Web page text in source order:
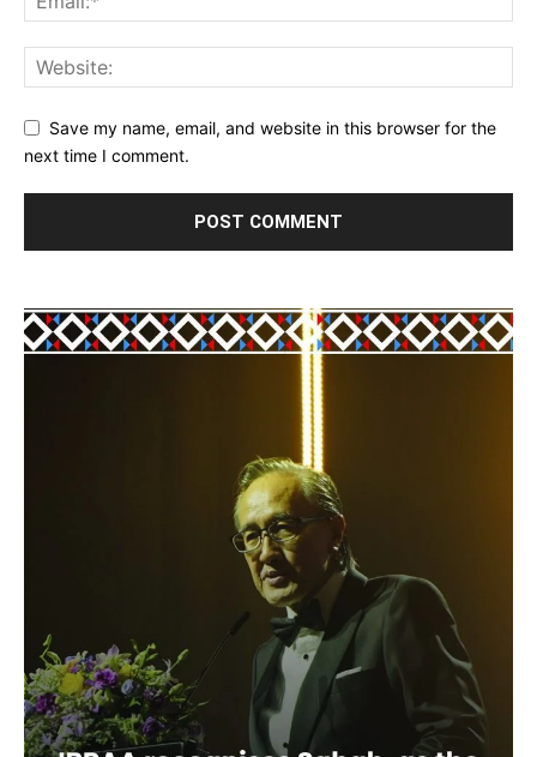
Save my name, email, and website in this browser for the
next time I comment.